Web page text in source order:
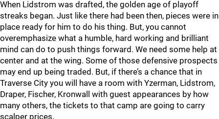
When Lidstrom was drafted, the golden age of playoff
streaks began. Just like there had been then, pieces were in
place ready for him to do his thing. But, you cannot
overemphasize what a humble, hard working and brilliant
mind can do to push things forward. We need some help at
center and at the wing. Some of those defensive prospects
may end up being traded. But, if there’s a chance that in
Traverse City you will have a room with Yzerman, Lidstrom,
Draper, Fischer, Kronwall with guest appearances by how
many others, the tickets to that camp are going to carry
scalper prices.